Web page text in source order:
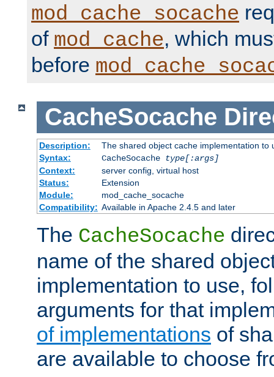
mod_cache_socache
of mod_cache, which
before
CacheSocache
Description:
The shared object cache implementation to
Syntax:
CacheSocache
type[:args]
Context:
server config, virtual host
Status:
Extension
Module:
mod_cache_socache
Compatibility: Available in Apache 2.4.5 and later
The CacheSocache
name of the shared
implementation to use,
arguments for that
of implementations of
are available to choose